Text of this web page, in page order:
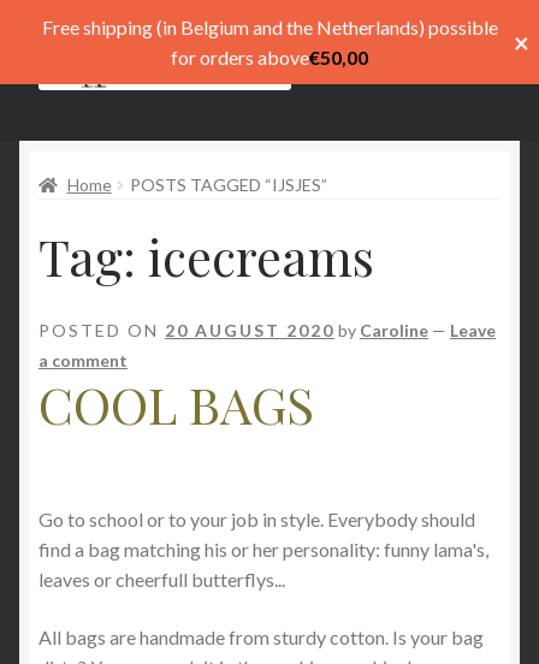
Pay
My account
menu
Home POSTS TAGGED “IJSJES”
Tag: icecreams
POSTED ON 20 AUGUST 2020 by Caroline — Leave
a comment
COOL BAGS
Go to school or to your job in style. Everybody should
find a bag matching his or her personality: funny lama's,
leaves or cheerfull butterflys...
All bags are handmade from sturdy cotton. Is your bag
Free shipping (in Belgium and the Netherlands) possible
for orders above€50,00 ×